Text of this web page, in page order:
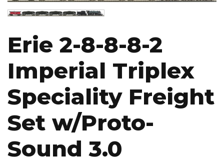
Image
Erie 2-8-8-8-2
Imperial Triplex
Speciality Freight
Set w/Proto-
Sound 3.0